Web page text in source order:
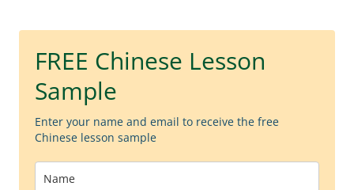
FREE Chinese Lesson
Sample
Enter your name and email to receive the free
Chinese lesson sample